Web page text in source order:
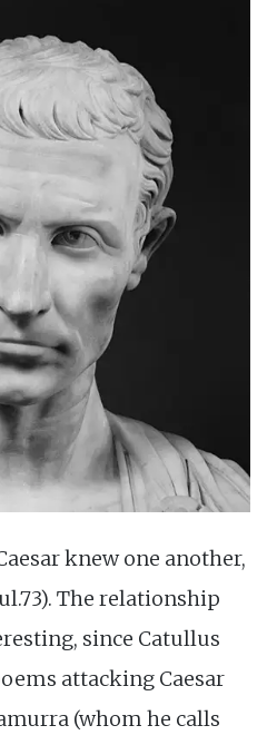
knew one another,
The relationship
since Catullus
attacking Caesar
(whom he calls